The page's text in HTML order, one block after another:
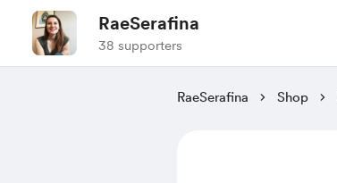
RaeSerafina
38 supporters
RaeSerafina Shop